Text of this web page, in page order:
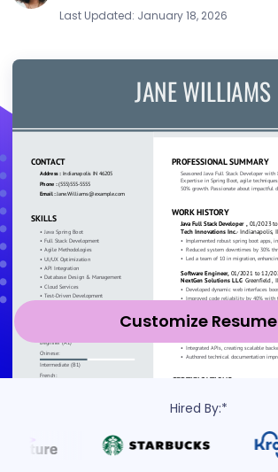
Last Updated: January 18, 2026
Customize Resume
Hired By:*